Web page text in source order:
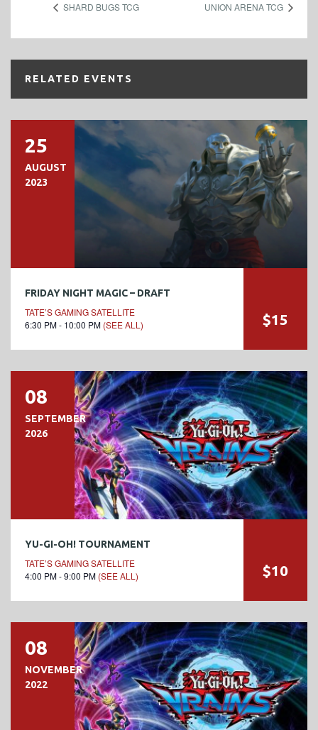
SHARD BUGS TCG UNION ARENA TCG
RELATED EVENTS
25
AUGUST
2023
FRIDAY NIGHT MAGIC – DRAFT
TATE’S GAMING SATELLITE
6:30 PM - 10:00 PM (SEE ALL) $15
08
SEPTEMBER
2026
YU-GI-OH! TOURNAMENT
TATE’S GAMING SATELLITE
4:00 PM - 9:00 PM (SEE ALL) $10
08
NOVEMBER
2022